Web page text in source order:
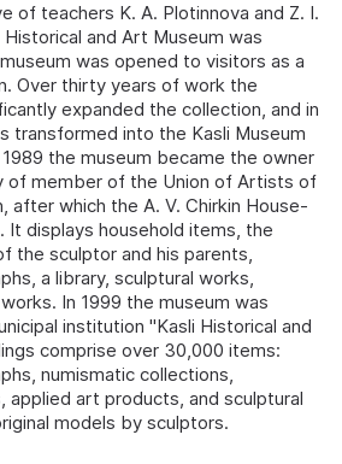
of teachers K. A. Plotinnova and Z. I.
and Art Museum was
was opened to visitors as a
Over thirty years of work the
expanded the collection, and in
transformed into the Kasli Museum
the museum became the owner
of member of the Union of Artists of
after which the A. V. Chirkin House-
It displays household items, the
the sculptor and his parents,
a library, sculptural works,
In 1999 the museum was
institution "Kasli Historical and
comprise over 30,000 items:
numismatic collections,
applied art products, and sculptural
models by sculptors.